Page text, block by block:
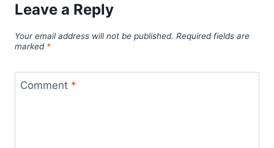
Leave a Reply
Your email address will not be published. Required fields are
marked *
Comment *